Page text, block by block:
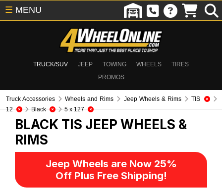
TRUCK/SUV JEEP TOWING WHEELS
TIRES
PROMOS
☰ MENU
Truck Accessories Wheels and Rims Jeep Wheels & Rims
TIS
12
Black 5 x 127
BLACK TIS JEEP WHEELS &
RIMS
Jeep Wheels are Now 25%
Off Plus Free Shipping!